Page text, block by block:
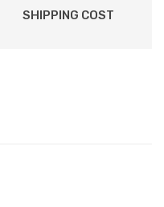
SHIPPING COST